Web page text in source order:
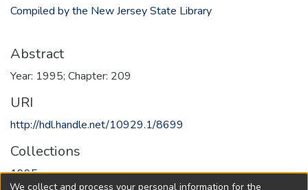
Compiled by the New Jersey State Library
Abstract
Year: 1995; Chapter: 209
URI
http://hdl.handle.net/10929.1/8699
Collections
1995
We collect and process your personal information for the